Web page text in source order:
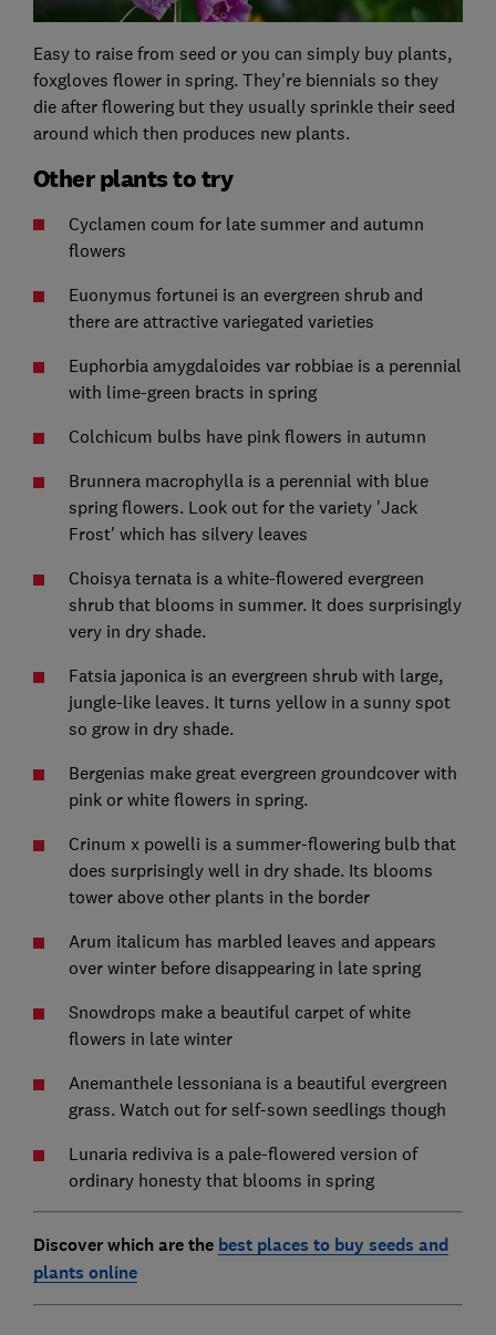
Easy to raise from seed or you can simply buy plants,
foxgloves flower in spring. They're biennials so they
die after flowering but they usually sprinkle their seed
around which then produces new plants.
Other plants to try
Cyclamen coum for late summer and autumn
flowers
Euonymus fortunei is an evergreen shrub and
there are attractive variegated varieties
Euphorbia amygdaloides var robbiae is a perennial
with lime-green bracts in spring
Colchicum bulbs have pink flowers in autumn
Brunnera macrophylla is a perennial with blue
spring flowers. Look out for the variety 'Jack
Frost' which has silvery leaves
Choisya ternata is a white-flowered evergreen
shrub that blooms in summer. It does surprisingly
very in dry shade.
Fatsia japonica is an evergreen shrub with large,
jungle-like leaves. It turns yellow in a sunny spot
so grow in dry shade.
Bergenias make great evergreen groundcover with
pink or white flowers in spring.
Crinum x powelli is a summer-flowering bulb that
does surprisingly well in dry shade. Its blooms
tower above other plants in the border
Arum italicum has marbled leaves and appears
over winter before disappearing in late spring
Snowdrops make a beautiful carpet of white
flowers in late winter
Anemanthele lessoniana is a beautiful evergreen
grass. Watch out for self-sown seedlings though
Lunaria rediviva is a pale-flowered version of
ordinary honesty that blooms in spring
Discover which are the best places to buy seeds and
plants online